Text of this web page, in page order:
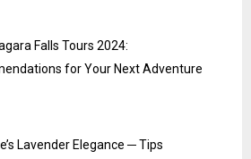
Falls Tours 2024:
for Your Next Adventure
Lavender Elegance ─ Tips